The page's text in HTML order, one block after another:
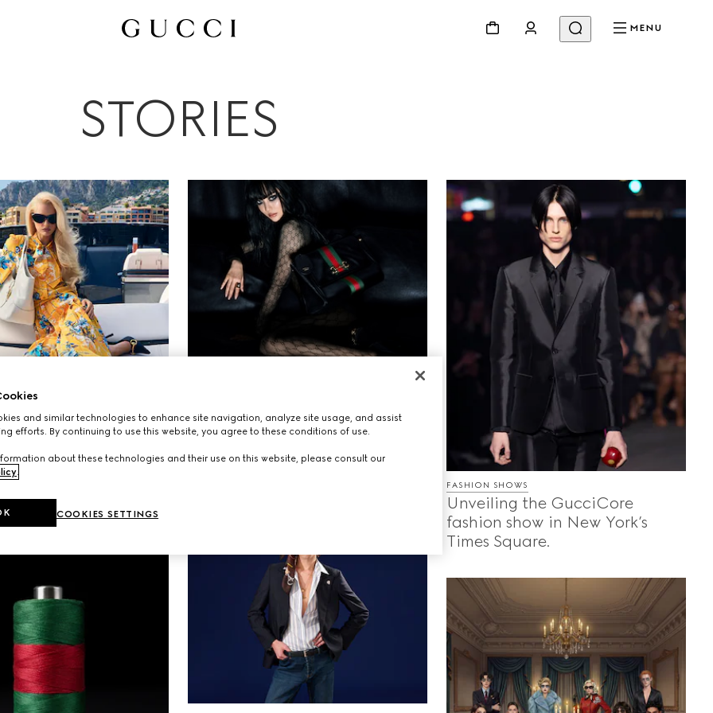
MENU
STORIES
the spirit of escape
campaign set
allure of Monte
NINGNING, Kate Moss, and
Emily Ratajkowski explores the
individual and the bag they
FASHION SHOWS
Unveiling the GucciCore
fashion show in New York’s
Times Square.
and similar technologies to enhance site navigation, analyze site usage, and assist
efforts. By continuing to use this website, you agree to these conditions of use.
about these technologies and their use on this website, please consult our
.
COOKIES SETTINGS